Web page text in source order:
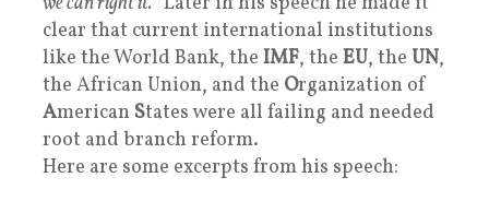
clear that current international institutions
like the World Bank, the IMF, the EU, the UN,
the African Union, and the Organization of
American States were all failing and needed
root and branch reform.
Here are some excerpts from his speech: